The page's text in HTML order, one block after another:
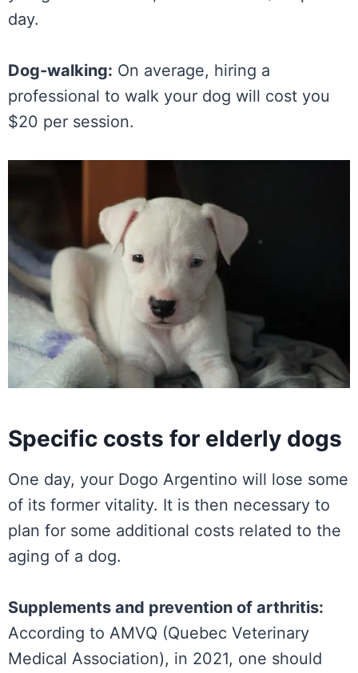
day.
Dog-walking: On average, hiring a
professional to walk your dog will cost you
$20 per session.
Specific costs for elderly dogs
One day, your Dogo Argentino will lose some
of its former vitality. It is then necessary to
plan for some additional costs related to the
aging of a dog.
Supplements and prevention of arthritis:
According to AMVQ (Quebec Veterinary
Medical Association), in 2021, one should